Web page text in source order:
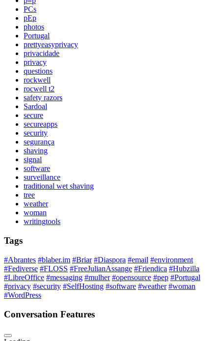
PCs
pEp
photos
Portugal
prettyeasyprivacy
privacidade
privacy
questions
rockwell
rocwell t2
safety razors
Sardoal
secure
secureapps
security
segurança
shaving
signal
software
surveillance
traditional wet shaving
tree
weather
woman
writingtools
Tags
#Abrantes #blaber.im #Briar #Diaspora #email #environment
#Fediverse #FLOSS #FreeJulianAssange #Friendica #Hubzilla
#LibreOffice #messaging #mulher #opensource #pep #Portugal
#privacy #security #SelfHosting #software #weather #woman
#WordPress
Conversation Features